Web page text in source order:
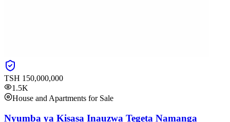
TSH 150,000,000
1.5K
House and Apartments for Sale
Nyumba ya Kisasa Inauzwa Tegeta Namanga